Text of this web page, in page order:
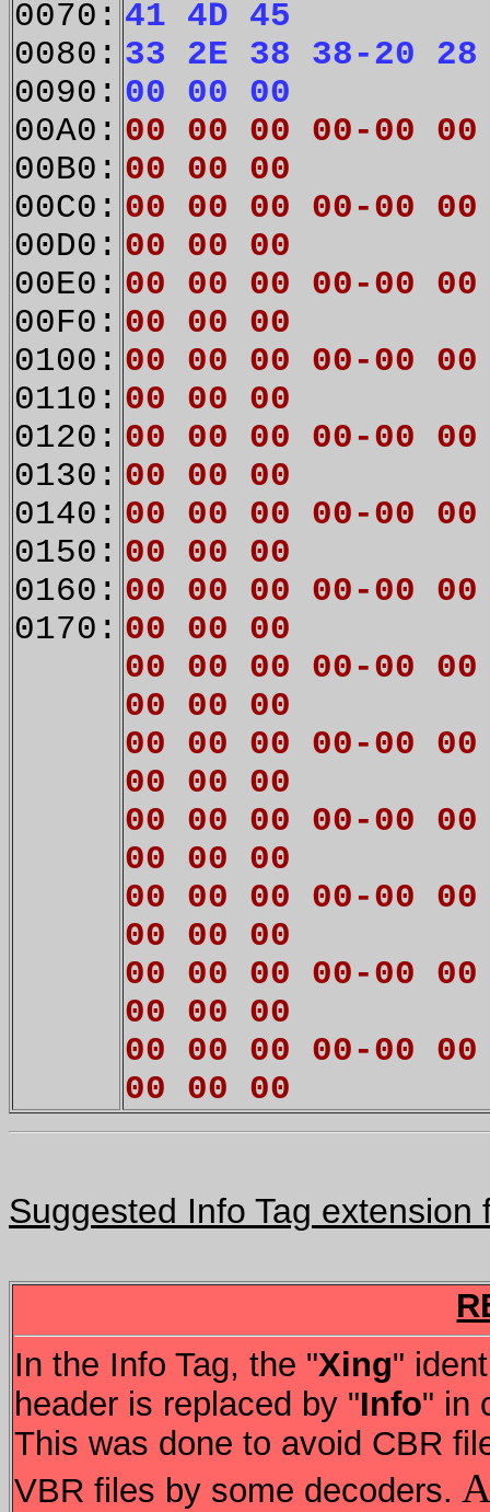
0070:
0080:
0090:
00A0:
00B0:
00C0:
00D0:
00E0:
00F0:
0100:
0110:
0120:
0130:
0140:
0150:
0160:
0170:
41 4D 45
33 2E 38 38-20
00 00 00
00 00 00 00-00
00 00 00
00 00 00 00-00
00 00 00
00 00 00 00-00
00 00 00
00 00 00 00-00
00 00 00
00 00 00 00-00
00 00 00
00 00 00 00-00
00 00 00
00 00 00 00-00
00 00 00
00 00 00 00-00
00 00 00
00 00 00 00-00
00 00 00
00 00 00 00-00
00 00 00
00 00 00 00-00
00 00 00
00 00 00 00-00
00 00 00
00 00 00 00-00
00 00 00
Suggested Info Tag extension
In the Info Tag, the "Xing"
header is replaced by "Info" in
This was done to avoid CBR
VBR files by some decoders.